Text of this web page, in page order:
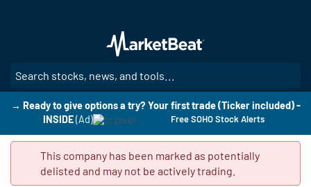
main
content
→ Ready to give options a try? Your first trade (Ticker included) -
INSIDE (Ad) Free SOHO Stock Alerts
This company has been marked as potentially
delisted and may not be actively trading.